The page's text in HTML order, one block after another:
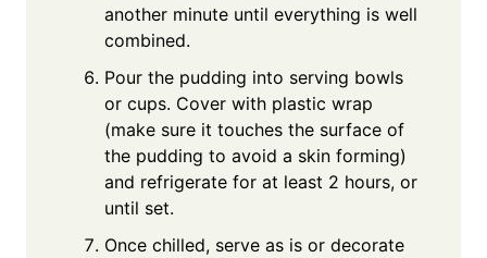
another minute until everything is well
combined.
Pour the pudding into serving bowls
or cups. Cover with plastic wrap
(make sure it touches the surface of
the pudding to avoid a skin forming)
and refrigerate for at least 2 hours, or
until set.
Once chilled, serve as is or decorate